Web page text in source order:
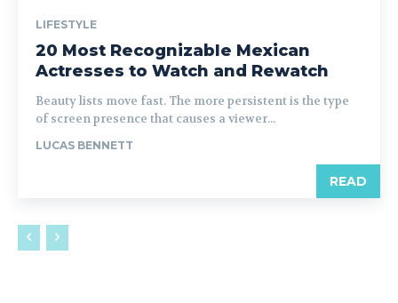
LIFESTYLE
20 Most Recognizable Mexican
Actresses to Watch and Rewatch
Beauty lists move fast. The more persistent is the type
of screen presence that causes a viewer...
LUCAS BENNETT
READ